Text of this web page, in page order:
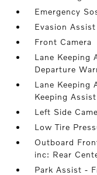
Emergency
Evasion Assist
Front Camera
Lane Keeping
Departure
Lane Keeping
Keeping Assist
Left Side
Low Tire
Outboard
inc: Rear
Park Assist -